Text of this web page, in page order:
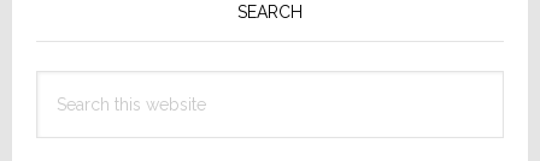
Co.
Needs
Innovation
SEARCH
this